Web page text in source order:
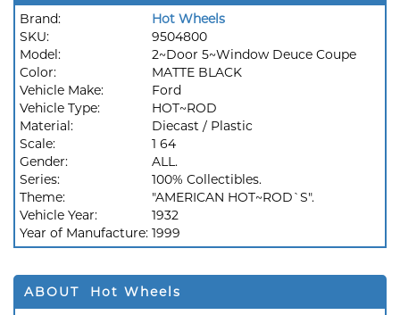
Brand:
Hot Wheels
SKU:
9504800
Model:
2~Door 5~Window Deuce Coupe
Color:
MATTE BLACK
Vehicle Make:
Ford
Vehicle Type:
HOT~ROD
Material:
Diecast / Plastic
Scale:
1 64
Gender:
ALL.
Series:
100% Collectibles.
Theme:
"AMERICAN HOT~ROD`S".
Vehicle Year:
1932
Year of Manufacture: 1999
ABOUT Hot Wheels